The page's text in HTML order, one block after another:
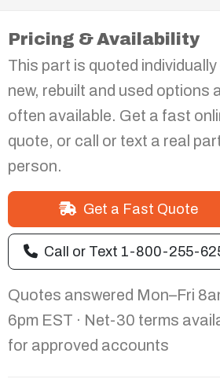
Pricing & Availability
This part is quoted
new, rebuilt and used options
often available. Get a fast
quote, or call or text a real
person.
Get a Fast Quote
Call or Text 1-800-255-
Quotes answered Mon–Fri
6pm EST · Net-30 terms
for approved accounts